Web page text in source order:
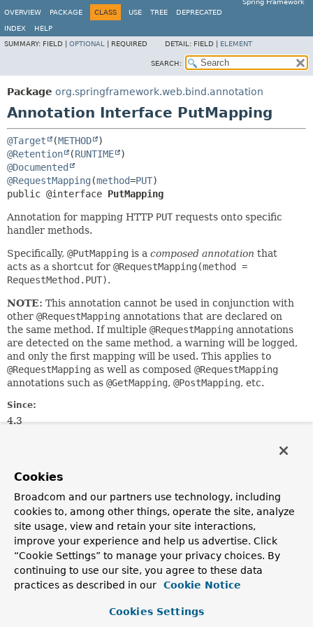
Spring Framework
OVERVIEW
PACKAGE CLASS USE TREE DEPRECATED
INDEX
HELP
SUMMARY: FIELD | OPTIONAL REQUIRED DETAIL: FIELD | ELEMENT
SEARCH:
Package org.springframework.web.bind.annotation
Annotation Interface PutMapping
@Target (METHOD
@Retention
(RUNTIME
@Documented
@RequestMapping (method=PUT
public @interface PutMapping
Annotation for mapping HTTP PUT requests onto specific
handler methods.
Specifically, @PutMapping is a composed annotation that
acts as a shortcut for @RequestMapping(method =
RequestMethod.PUT).
NOTE: This annotation cannot be used in conjunction with
other @RequestMapping annotations that are declared on
the same method. If multiple @RequestMapping annotations
are detected on the same method, a warning will be logged,
and only the first mapping will be used. This applies to
@RequestMapping as well as composed @RequestMapping
annotations such as @GetMapping, @PostMapping, etc.
Since:
4.3
See Also:
GetMapping PostMapping DeleteMapping
PatchMapping
RequestMapping
Optional Element Summary
Optional Elements
Cookies
Broadcom and our partners use technology, including
cookies to, among other things, operate the site, analyze
site usage, view and retain your site interactions,
improve your experience and help us advertise. Click
“Cookie Settings” to manage your privacy choices. By
continuing to use our site, you agree to these data
practices as described in our
Cookie Notice
Cookies Settings